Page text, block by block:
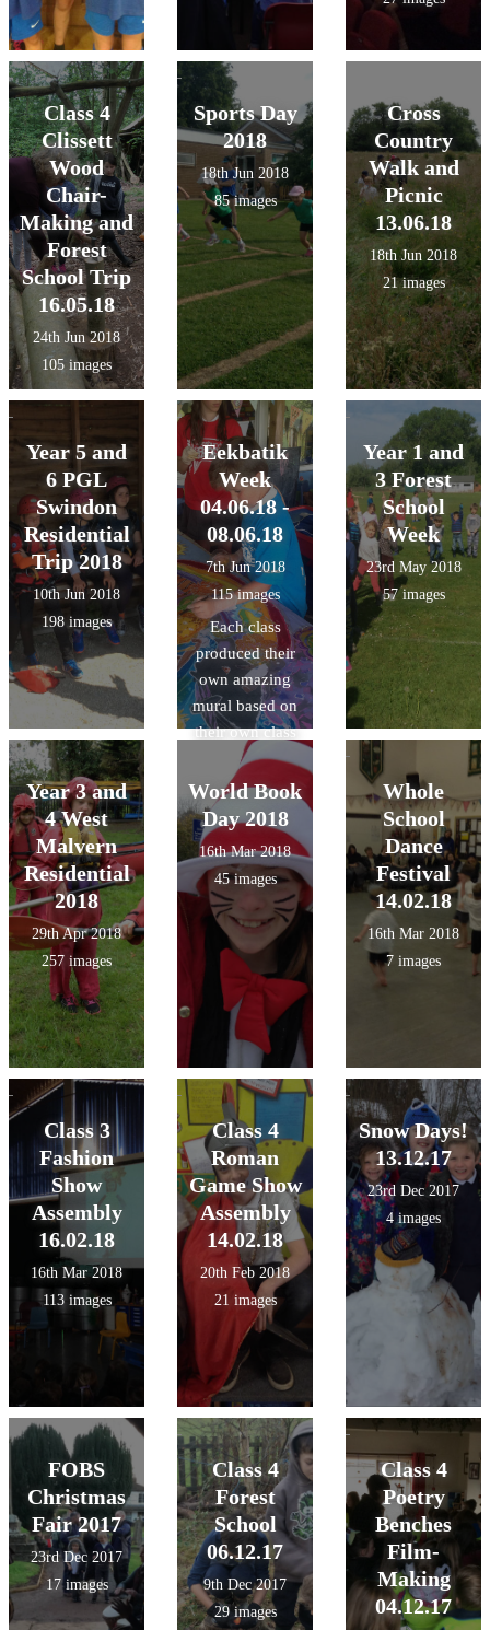
Class 4
Clissett
Wood
Chair-
Making and
Forest
School Trip
16.05.18
24th Jun 2018
105 images
Sports Day
2018
18th Jun 2018
85 images
Cross
Country
Walk and
Picnic
13.06.18
18th Jun 2018
21 images
Year 5 and
6 PGL
Swindon
Residential
Trip 2018
10th Jun 2018
198 images
Eekbatik
Week
04.06.18 -
08.06.18
7th Jun 2018
115 images
Each class
produced their
own amazing
mural based on
their own class
theme using
wax, dyes and
inks with a
Batik artist.
Year 1 and
3 Forest
School
Week
23rd May 2018
57 images
Year 3 and
4 West
Malvern
Residential
2018
29th Apr 2018
257 images
World Book
Day 2018
16th Mar 2018
45 images
Whole
School
Dance
Festival
14.02.18
16th Mar 2018
7 images
Class 3
Fashion
Show
Assembly
16.02.18
16th Mar 2018
113 images
Class 4
Roman
Game Show
Assembly
14.02.18
20th Feb 2018
21 images
Snow Days!
13.12.17
23rd Dec 2017
4 images
FOBS
Christmas
Fair 2017
23rd Dec 2017
17 images
Class 4
Forest
School
06.12.17
9th Dec 2017
29 images
Class 4
Poetry
Benches
Film-
Making
04.12.17